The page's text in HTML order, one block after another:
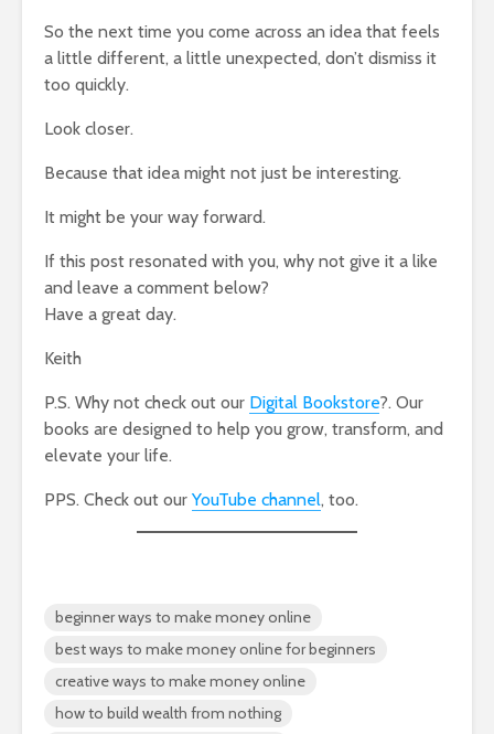
So the next time you come across an idea that feels
a little different, a little unexpected, don’t dismiss it
too quickly.
Look closer.
Because that idea might not just be interesting.
It might be your way forward.
If this post resonated with you, why not give it a like
and leave a comment below?
Have a great day.
Keith
P.S. Why not check out our Digital Bookstore?. Our
books are designed to help you grow, transform, and
elevate your life.
PPS. Check out our YouTube channel, too.
beginner ways to make money online
best ways to make money online for beginners
creative ways to make money online
how to build wealth from nothing